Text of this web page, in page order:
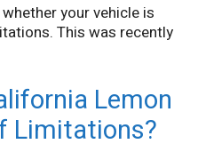
your vehicle is
This was recently
Lemon
Limitations?